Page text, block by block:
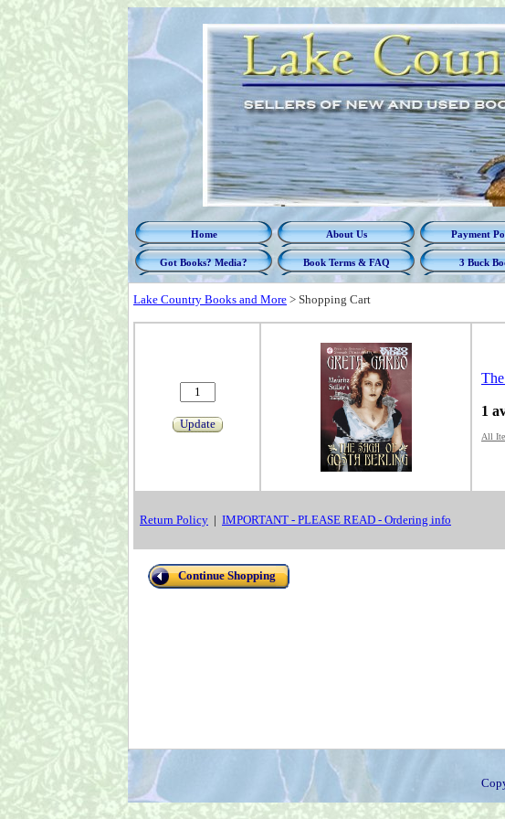
Home About Us Payment
Got Books? Media? Book Terms & FAQ 3 Buck
Lake Country Books and More > Shopping Cart
Update
1
All
Return Policy | IMPORTANT - PLEASE READ - Ordering info
Continue Shopping